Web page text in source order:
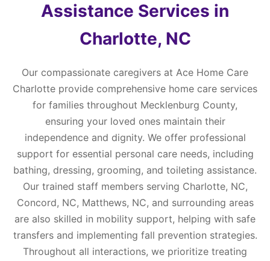
Assistance Services in
Charlotte, NC
Our compassionate caregivers at Ace Home Care
Charlotte provide comprehensive home care services
for families throughout Mecklenburg County,
ensuring your loved ones maintain their
independence and dignity. We offer professional
support for essential personal care needs, including
bathing, dressing, grooming, and toileting assistance.
Our trained staff members serving Charlotte, NC,
Concord, NC, Matthews, NC, and surrounding areas
are also skilled in mobility support, helping with safe
transfers and implementing fall prevention strategies.
Throughout all interactions, we prioritize treating